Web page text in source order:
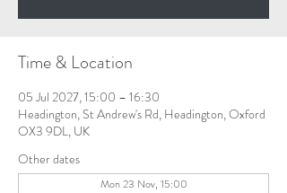
Time & Location
05 Jul 2027, 15:00 – 16:30
Headington, St Andrew's Rd, Headington, Oxford
OX3 9DL, UK
Other dates
Mon 23 Nov, 15:00